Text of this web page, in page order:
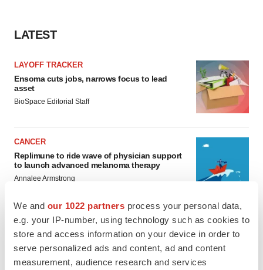
We and our 1022 partners process your personal data,
e.g. your IP-number, using technology such as cookies to
store and access information on your device in order to
serve personalized ads and content, ad and content
measurement, audience research and services
LATEST
LAYOFF TRACKER
Ensoma cuts jobs, narrows focus to lead
asset
BioSpace Editorial Staff
CANCER
Replimune to ride wave of physician support
to launch advanced melanoma therapy
Annalee Armstrong
keep rising as fewer companies cut